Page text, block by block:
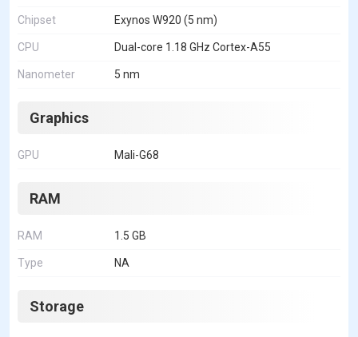
Chipset Exynos W920 (5 nm)
CPU Dual-core 1.18 GHz Cortex-A55
Nanometer 5 nm
Graphics
GPU Mali-G68
RAM
RAM 1.5 GB
Type NA
Storage